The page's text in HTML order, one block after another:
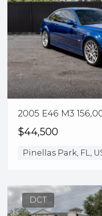
2005 E46 M3
$44,500
Pinellas Park, FL,
DCT